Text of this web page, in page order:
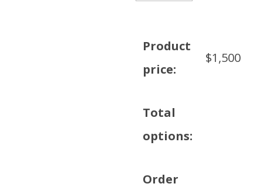
Product
price:
$1,500
Total
options:
Order